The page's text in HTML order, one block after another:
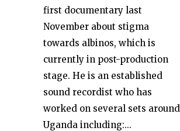
first documentary last
November about stigma
towards albinos, which is
currently in post-production
stage. He is an established
sound recordist who has
worked on several sets around
Uganda including:...